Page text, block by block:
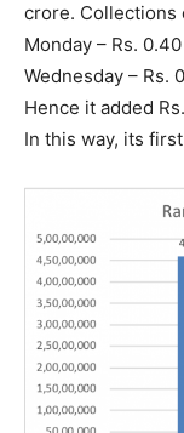
crore. Collections
Monday – Rs.
Wednesday – Rs.
Hence it added
In this way, its